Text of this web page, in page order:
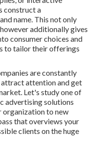
construct a
name. This not only
additionally gives
consumer choices and
to tailor their offerings
are constantly
attract attention and get
Let's study one of
advertising solutions
organization to new
that overviews your
clients on the huge